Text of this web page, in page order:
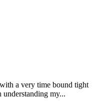
a very time bound tight
my...